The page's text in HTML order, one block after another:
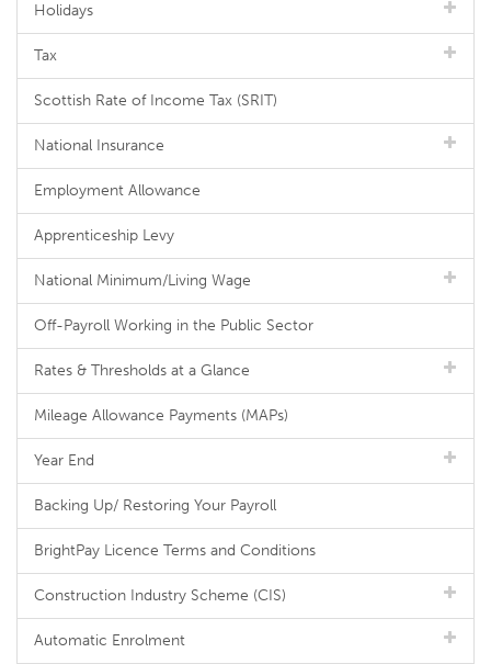
Holidays
Tax
Scottish Rate of Income Tax (SRIT)
National Insurance
Employment Allowance
Apprenticeship Levy
National Minimum/Living Wage
Off-Payroll Working in the Public Sector
Rates & Thresholds at a Glance
Mileage Allowance Payments (MAPs)
Year End
Backing Up/ Restoring Your Payroll
BrightPay Licence Terms and Conditions
Construction Industry Scheme (CIS)
Automatic Enrolment